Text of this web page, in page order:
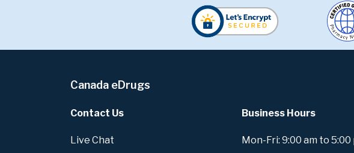
Canada eDrugs
Contact Us
Live Chat
Business Hours
Mon-Fri: 9:00 am to 5:00